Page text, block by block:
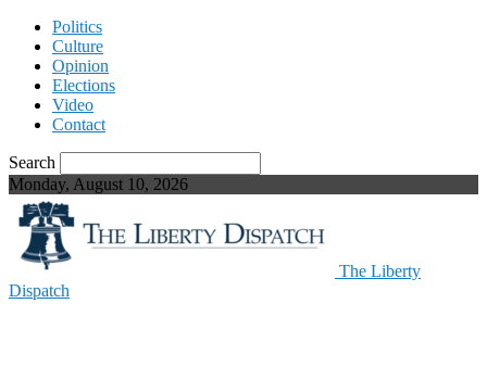
Politics
Culture
Opinion
Elections
Video
Contact
Search
Monday, August 10, 2026
The Liberty
Dispatch